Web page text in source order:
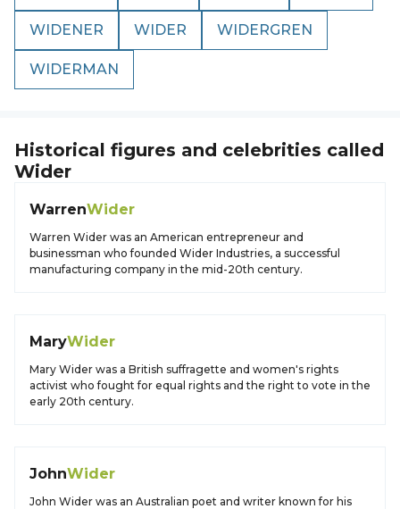
WIDENER WIDER WIDERGREN
WIDERMAN
Historical figures and celebrities called
Wider
WarrenWider
Warren Wider was an American entrepreneur and
businessman who founded Wider Industries, a successful
manufacturing company in the mid-20th century.
MaryWider
Mary Wider was a British suffragette and women's rights
activist who fought for equal rights and the right to vote in the
early 20th century.
JohnWider
John Wider was an Australian poet and writer known for his